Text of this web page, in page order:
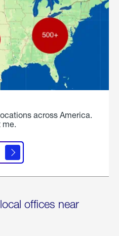
across America.
me.
offices near